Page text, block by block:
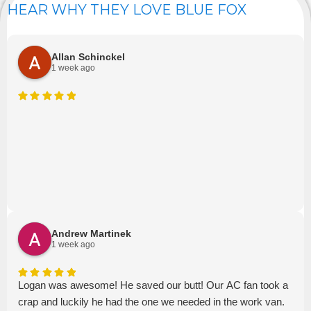
HEAR WHY THEY LOVE BLUE FOX
Allan Schinckel
1 week ago
Andrew Martinek
1 week ago
Logan was awesome! He saved our butt! Our AC fan took a
crap and luckily he had the one we needed in the work van.